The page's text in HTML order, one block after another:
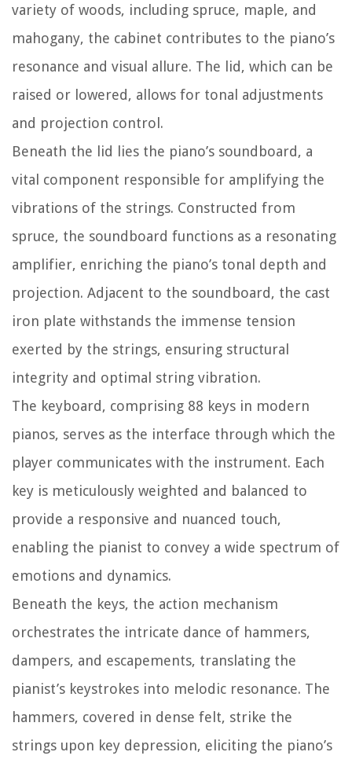
variety of woods, including spruce, maple, and
mahogany, the cabinet contributes to the piano’s
resonance and visual allure. The lid, which can be
raised or lowered, allows for tonal adjustments
and projection control.
Beneath the lid lies the piano’s soundboard, a
vital component responsible for amplifying the
vibrations of the strings. Constructed from
spruce, the soundboard functions as a resonating
amplifier, enriching the piano’s tonal depth and
projection. Adjacent to the soundboard, the cast
iron plate withstands the immense tension
exerted by the strings, ensuring structural
integrity and optimal string vibration.
The keyboard, comprising 88 keys in modern
pianos, serves as the interface through which the
player communicates with the instrument. Each
key is meticulously weighted and balanced to
provide a responsive and nuanced touch,
enabling the pianist to convey a wide spectrum of
emotions and dynamics.
Beneath the keys, the action mechanism
orchestrates the intricate dance of hammers,
dampers, and escapements, translating the
pianist’s keystrokes into melodic resonance. The
hammers, covered in dense felt, strike the
strings upon key depression, eliciting the piano’s